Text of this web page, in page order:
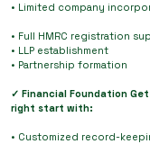
• Limited
• Full HMRC registration
• LLP establishment
• Partnership formation
✓ Financial Foundation
right start with:
• Customized record-